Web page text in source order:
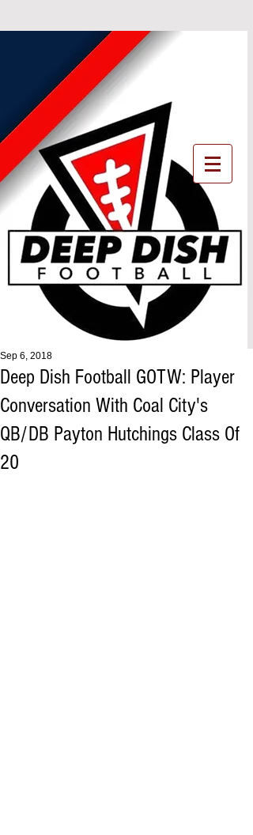
Deep Dish Football GOTW: Player
Conversation With Coal City's
QB/DB Payton Hutchings Class Of
20
Sep 6, 2018